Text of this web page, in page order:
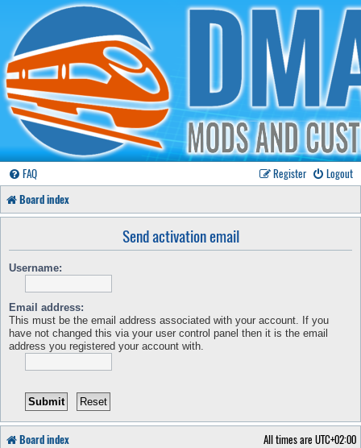
FAQ Logout
Register
Board index
Send activation email
Username:
Email address:
This must be the email address associated with your account. If you
have not changed this via your user control panel then it is the email
address you registered your account with.
Board index All times are UTC+02:00